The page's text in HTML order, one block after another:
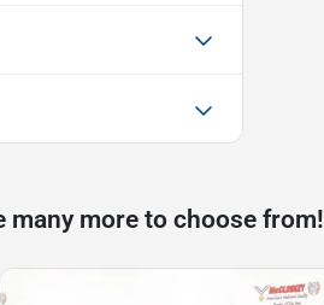
many more to choose from!